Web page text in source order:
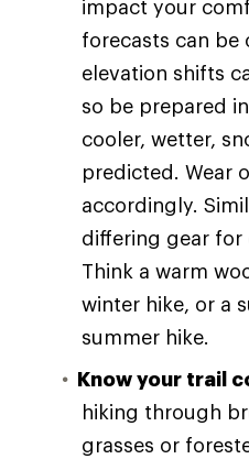
impact your
forecasts can be
elevation shifts
so be prepared
cooler, wetter,
predicted. Wear
accordingly.
differing gear for
Think a warm
winter hike, or a
summer hike.
Know your trail
hiking through
grasses or